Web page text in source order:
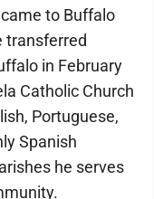
to Buffalo
transferred
in February
Catholic Church
Portuguese,
Spanish
he serves